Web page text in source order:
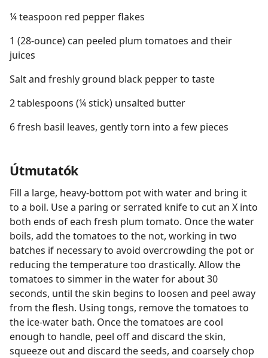
¼ teaspoon red pepper flakes
1 (28-ounce) can peeled plum tomatoes and their
juices
Salt and freshly ground black pepper to taste
2 tablespoons (¼ stick) unsalted butter
6 fresh basil leaves, gently torn into a few pieces
Útmutatók
Fill a large, heavy-bottom pot with water and bring it
to a boil. Use a paring or serrated knife to cut an X into
both ends of each fresh plum tomato. Once the water
boils, add the tomatoes to the not, working in two
batches if necessary to avoid overcrowding the pot or
reducing the temperature too drastically. Allow the
tomatoes to simmer in the water for about 30
seconds, until the skin begins to loosen and peel away
from the flesh. Using tongs, remove the tomatoes to
the ice-water bath. Once the tomatoes are cool
enough to handle, peel off and discard the skin,
squeeze out and discard the seeds, and coarsely chop